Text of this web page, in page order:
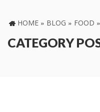
HOME » BLOG » FOOD »
CATEGORY